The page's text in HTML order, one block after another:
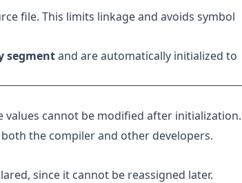
file. This limits linkage and avoids symbol
segmentand are automatically initialized to
values cannot be modified after
the compiler and other developers.
since it cannot be reassigned later.